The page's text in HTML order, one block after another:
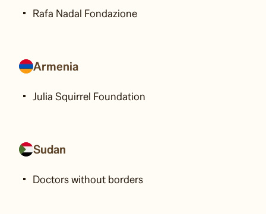
Rafa Nadal Fondazione
Armenia
Julia Squirrel Foundation
Sudan
Doctors without borders